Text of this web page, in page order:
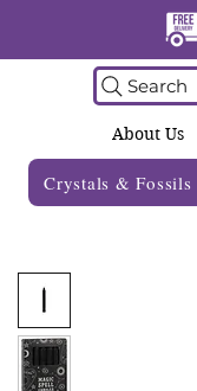
Search
About Us
Crystals & Fossils